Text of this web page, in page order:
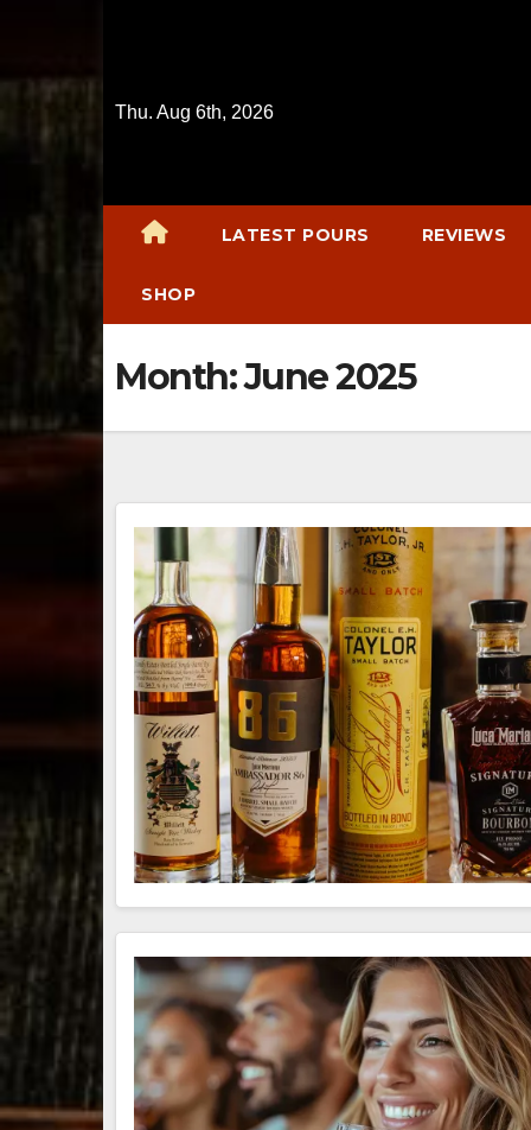
Thu. Aug 6th, 2026
LATEST POURS REVIEWS
SHOP
Month:June 2025